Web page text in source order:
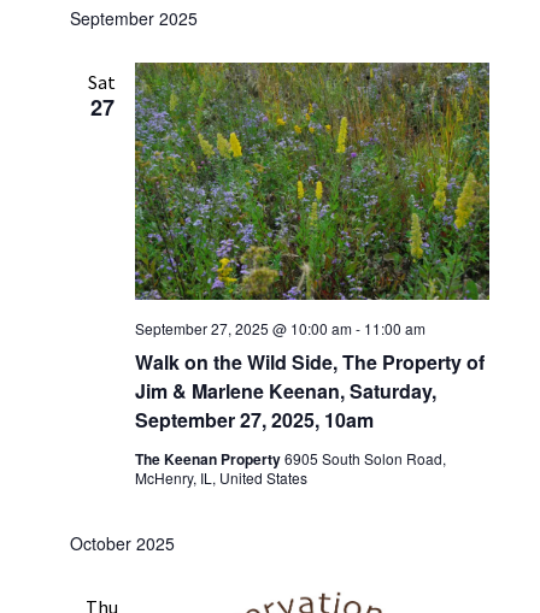
September 2025
Sat
27
Walk on the Wild Side, The Property of
Jim & Marlene Keenan, Saturday,
September 27, 2025, 10am
September 27, 2025 @ 10:00 am- 11:00 am
The Keenan Property6905 South Solon Road,
McHenry, IL, United States
October 2025
Thu